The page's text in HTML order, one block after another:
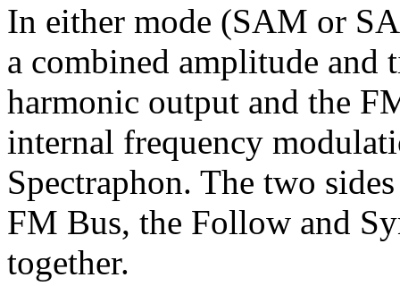
In either mode (SAM or
a combined amplitude and
harmonic output and the
internal frequency
Spectraphon. The two
FM Bus, the Follow and
together.